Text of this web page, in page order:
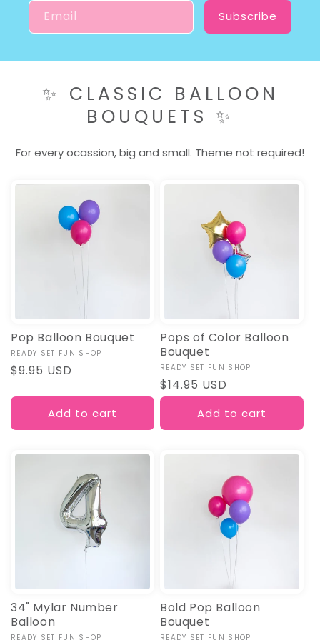
Email Subscribe
✨ CLASSIC BALLOON
BOUQUETS ✨
For every ocassion, big and small. Theme not required!
Pop Balloon Bouquet
Vendor:
READY SET FUN SHOP
Regular
$9.95 USD
Add to cart
Pops of Color Balloon
Bouquet
Vendor:
READY SET FUN SHOP
Regular
price
$14.95 USD
Add to cart
34" Mylar Number
Balloon
READY SET FUN SHOP
Bold Pop Balloon
Bouquet
READY SET FUN SHOP